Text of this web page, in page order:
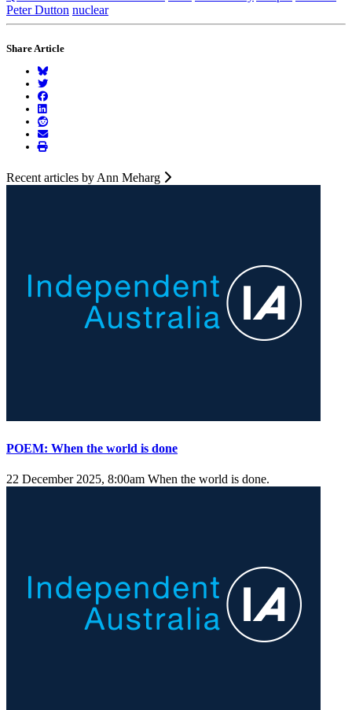
Peter Dutton nuclear
Share Article
Recent articles by Ann Meharg
POEM: When the world is done
22 December 2025, 8:00am When the world is done.